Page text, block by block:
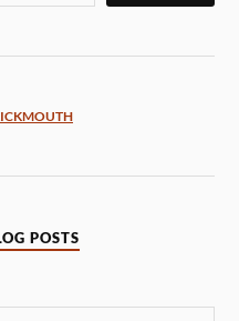
POSTS